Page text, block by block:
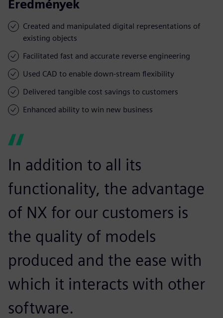
Eredmények
Created and manipulated digital representations of
existing objects
Facilitated fast and accurate reverse engineering
Used CAD to enable down-stream flexibility
Delivered tangible cost savings to customers
Enhanced ability to win new business
In addition to all its
functionality, the advantage
of NX for our customers is
the quality of models
produced and the ease with
which it interacts with other
software.